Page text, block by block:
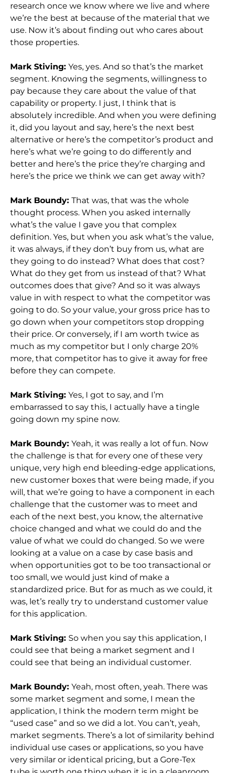
research once we know where we live and where
we’re the best at because of the material that we
use. Now it’s about finding out who cares about
those properties.
Mark Stiving: Yes, yes. And so that’s the market
segment. Knowing the segments, willingness to
pay because they care about the value of that
capability or property. I just, I think that is
absolutely incredible. And when you were defining
it, did you layout and say, here’s the next best
alternative or here’s the competitor’s product and
here’s what we’re going to do differently and
better and here’s the price they’re charging and
here’s the price we think we can get away with?
Mark Boundy: That was, that was the whole
thought process. When you asked internally
what’s the value I gave you that complex
definition. Yes, but when you ask what’s the value,
it was always, if they don’t buy from us, what are
they going to do instead? What does that cost?
What do they get from us instead of that? What
outcomes does that give? And so it was always
value in with respect to what the competitor was
going to do. So your value, your gross price has to
go down when your competitors stop dropping
their price. Or conversely, if I am worth twice as
much as my competitor but I only charge 20%
more, that competitor has to give it away for free
before they can compete.
Mark Stiving: Yes, I got to say, and I’m
embarrassed to say this, I actually have a tingle
going down my spine now.
Mark Boundy: Yeah, it was really a lot of fun. Now
the challenge is that for every one of these very
unique, very high end bleeding-edge applications,
new customer boxes that were being made, if you
will, that we’re going to have a component in each
challenge that the customer was to meet and
each of the next best, you know, the alternative
choice changed and what we could do and the
value of what we could do changed. So we were
looking at a value on a case by case basis and
when opportunities got to be too transactional or
too small, we would just kind of make a
standardized price. But for as much as we could, it
was, let’s really try to understand customer value
for this application.
Mark Stiving: So when you say this application, I
could see that being a market segment and I
could see that being an individual customer.
Mark Boundy: Yeah, most often, yeah. There was
some market segment and some, I mean the
application, I think the modern term might be
“used case” and so we did a lot. You can’t, yeah,
market segments. There’s a lot of similarity behind
individual use cases or applications, so you have
very similar or identical pricing, but a Gore-Tex